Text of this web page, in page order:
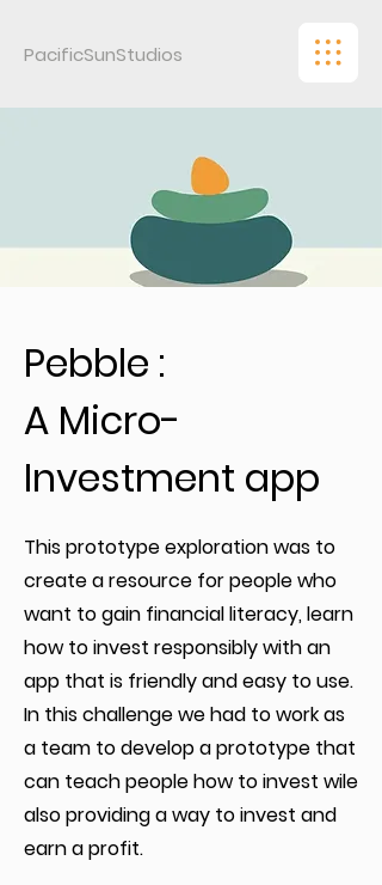
PacificSunStudios
Pebble :
A Micro-
Investment app
This prototype exploration was to
create a resource for people who
want to gain financial literacy, learn
how to invest responsibly with an
app that is friendly and easy to use.
In this challenge we had to work as
a team to develop a prototype that
can teach people how to invest wile
also providing a way to invest and
earn a profit.